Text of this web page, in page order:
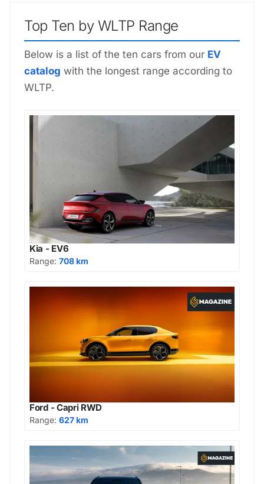
Top Ten by WLTP Range
Below is a list of the ten cars from our EV
catalog with the longest range according to
WLTP.
Kia - EV6
Range: 708 km
Ford - Capri RWD
Range: 627 km